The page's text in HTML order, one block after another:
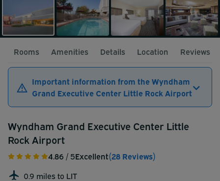
Rooms Amenities Details Location Reviews
Important information from the Wyndham
Grand Executive Center Little Rock Airport
Wyndham Grand Executive Center Little
Rock Airport
4.86 / 5Excellent(28 Reviews)
0.9 miles to LIT